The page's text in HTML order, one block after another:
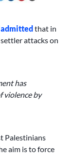
admittedthat in
attacks on
has
violence by
Palestinians
aim is to force